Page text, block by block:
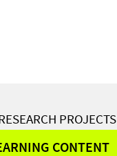
PROJECTS
CONTENT